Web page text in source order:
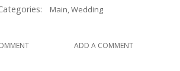
Main, Wedding
ADD A COMMENT